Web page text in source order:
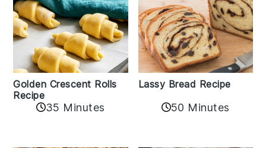
Golden Crescent Rolls
Recipe
35 Minutes
Lassy Bread Recipe
50 Minutes